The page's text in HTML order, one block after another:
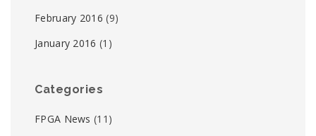
February 2016 (9)
January 2016 (1)
Categories
FPGA News (11)